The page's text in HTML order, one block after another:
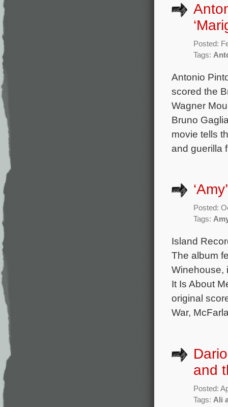
Posted:
Tags:
Antonio
scored the
Wagner
Bruno
movie tells
and guerilla
Posted:
Tags:
Island
The album
Winehouse,
It Is About
original
War,
and
Posted:
Tags: Ali